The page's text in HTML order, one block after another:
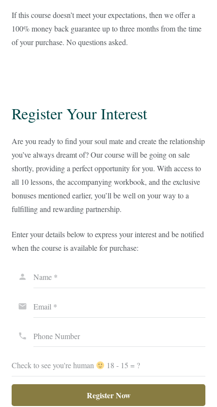
If this course doesn’t meet your expectations, then we offer a
100% money back guarantee up to three months from the time
of your purchase. No questions asked.
Register Your Interest
Are you ready to find your soul mate and create the relationship
you’ve always dreamt of? Our course will be going on sale
shortly, providing a perfect opportunity for you. With access to
all 10 lessons, the accompanying workbook, and the exclusive
bonuses mentioned earlier, you’ll be well on your way to a
fulfilling and rewarding partnership.
Enter your details below to express your interest and be notified
when the course is available for purchase:
Name *
person
Email *
email
Phone Number
phone
Check to see you're human 18 - 15 = ?
Register Now